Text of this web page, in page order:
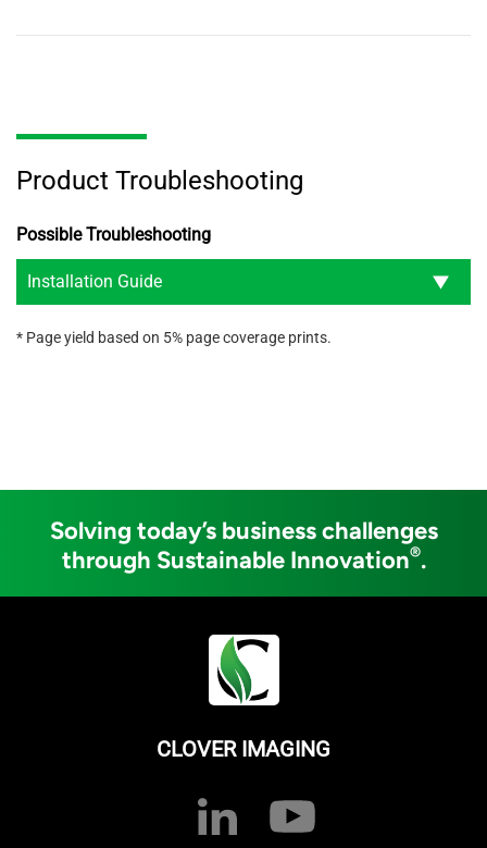
Product Troubleshooting
Possible Troubleshooting
Installation Guide
* Page yield based on 5% page coverage prints.
Solving today’s business challenges
through Sustainable Innovation®.
CLOVER IMAGING